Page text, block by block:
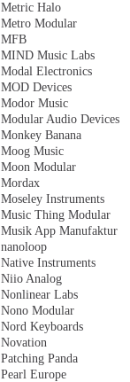
Metric Halo
Metro Modular
MFB
MIND Music Labs
Modal Electronics
MOD Devices
Modor Music
Modular Audio Devices
Monkey Banana
Moog Music
Moon Modular
Mordax
Moseley Instruments
Music Thing Modular
Musik App Manufaktur
nanoloop
Native Instruments
Niio Analog
Nonlinear Labs
Nono Modular
Nord Keyboards
Novation
Patching Panda
Pearl Europe